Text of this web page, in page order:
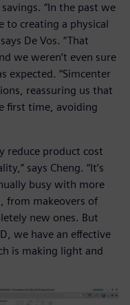
“In the past we
creating a physical
De Vos. “That
we weren’t even sure
expected. “Simcenter
reassuring us that
first time, avoiding
reduce product cost
says Cheng. “It’s
busy with more
from makeovers of
new ones. But
we have an effective
is making light and